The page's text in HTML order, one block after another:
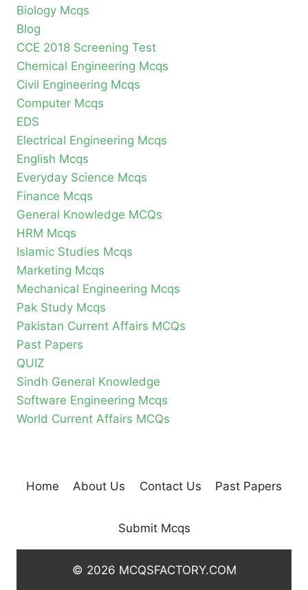
Biology Mcqs
Blog
CCE 2018 Screening Test
Chemical Engineering Mcqs
Civil Engineering Mcqs
Computer Mcqs
EDS
Electrical Engineering Mcqs
English Mcqs
Everyday Science Mcqs
Finance Mcqs
General Knowledge MCQs
HRM Mcqs
Islamic Studies Mcqs
Marketing Mcqs
Mechanical Engineering Mcqs
Pak Study Mcqs
Pakistan Current Affairs MCQs
Past Papers
QUIZ
Sindh General Knowledge
Software Engineering Mcqs
World Current Affairs MCQs
Home About Us Contact Us Past Papers
Submit Mcqs
© 2026 MCQSFACTORY.COM